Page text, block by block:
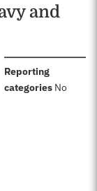
and
Reporting
categories: No